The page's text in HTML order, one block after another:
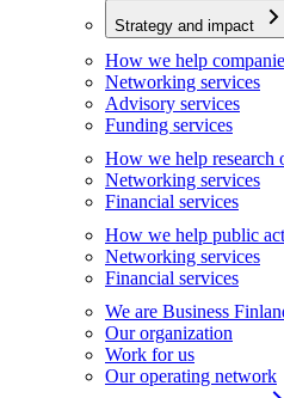
Strategy and impact
How we help
Networking services
Advisory services
Funding services
How we help research
Networking services
Financial services
How we help public
Networking services
Financial services
We are Business
Our organization
Work for us
Our operating network